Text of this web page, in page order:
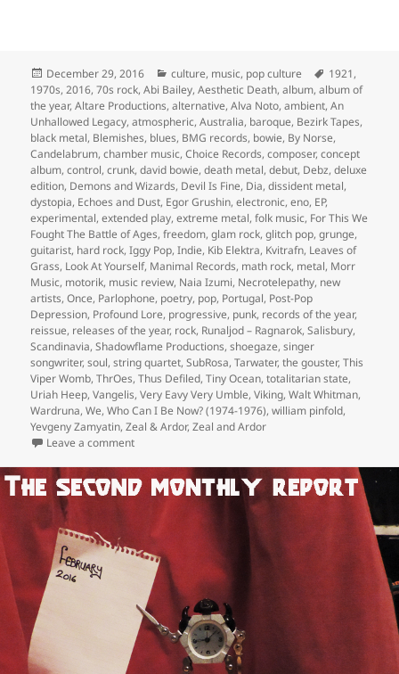
Posted
on
December 29, 2016 Categories
culture, music, pop culture Tags
1921,
1970s,2016,70s rock,Abi Bailey,Aesthetic Death,album,album of
the year,Altare Productions,alternative,Alva Noto,ambient,An
Unhallowed Legacy,atmospheric,Australia, baroque, Bezirk Tapes,
black metal, Blemishes, blues, BMG records, bowie, By Norse,
Candelabrum,chamber music,Choice Records,composer,concept
album,control,crunk,david bowie,death metal,debut, Debz,deluxe
edition, Demons and Wizards, Devil Is Fine, Dia,dissident metal,
dystopia, Echoes and Dust, Egor Grushin,electronic,eno, EP,
experimental,extended play,extreme metal,folk music, For This We
Fought The Battle of Ages,freedom,glam rock,glitch pop,grunge,
guitarist, hard rock,Iggy Pop,Indie, Kib Elektra, Kvitrafn, Leaves of
Grass, Look At Yourself, Manimal Records, math rock, metal, Morr
Music, motorik, music review, Naia Izumi, Necrotelepathy, new
artists,Once, Parlophone, poetry, pop, Portugal, Post-Pop
Depression, Profound Lore, progressive, punk, records of the year,
reissue, releases of the year, rock, Runaljod – Ragnarok,Salisbury,
Scandinavia,Shadowflame Productions,shoegaze,singer
songwriter,soul,string quartet,SubRosa,Tarwater,the gouster,This
Viper Womb,ThrOes,Thus Defiled,Tiny Ocean,totalitarian state,
Uriah Heep,Vangelis,Very Eavy Very Umble,Viking,Walt Whitman,
Wardruna,We,Who Can I Be Now? (1974-1976),william pinfold,
Yevgeny Zamyatin,Zeal & Ardor,Zeal and Ardor
Leave a commenton Inevitably, the releases of the year, 2016 (Part